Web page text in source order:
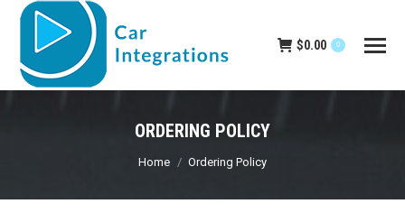
$0.00 0
ORDERING POLICY
You are here:
Home Ordering Policy